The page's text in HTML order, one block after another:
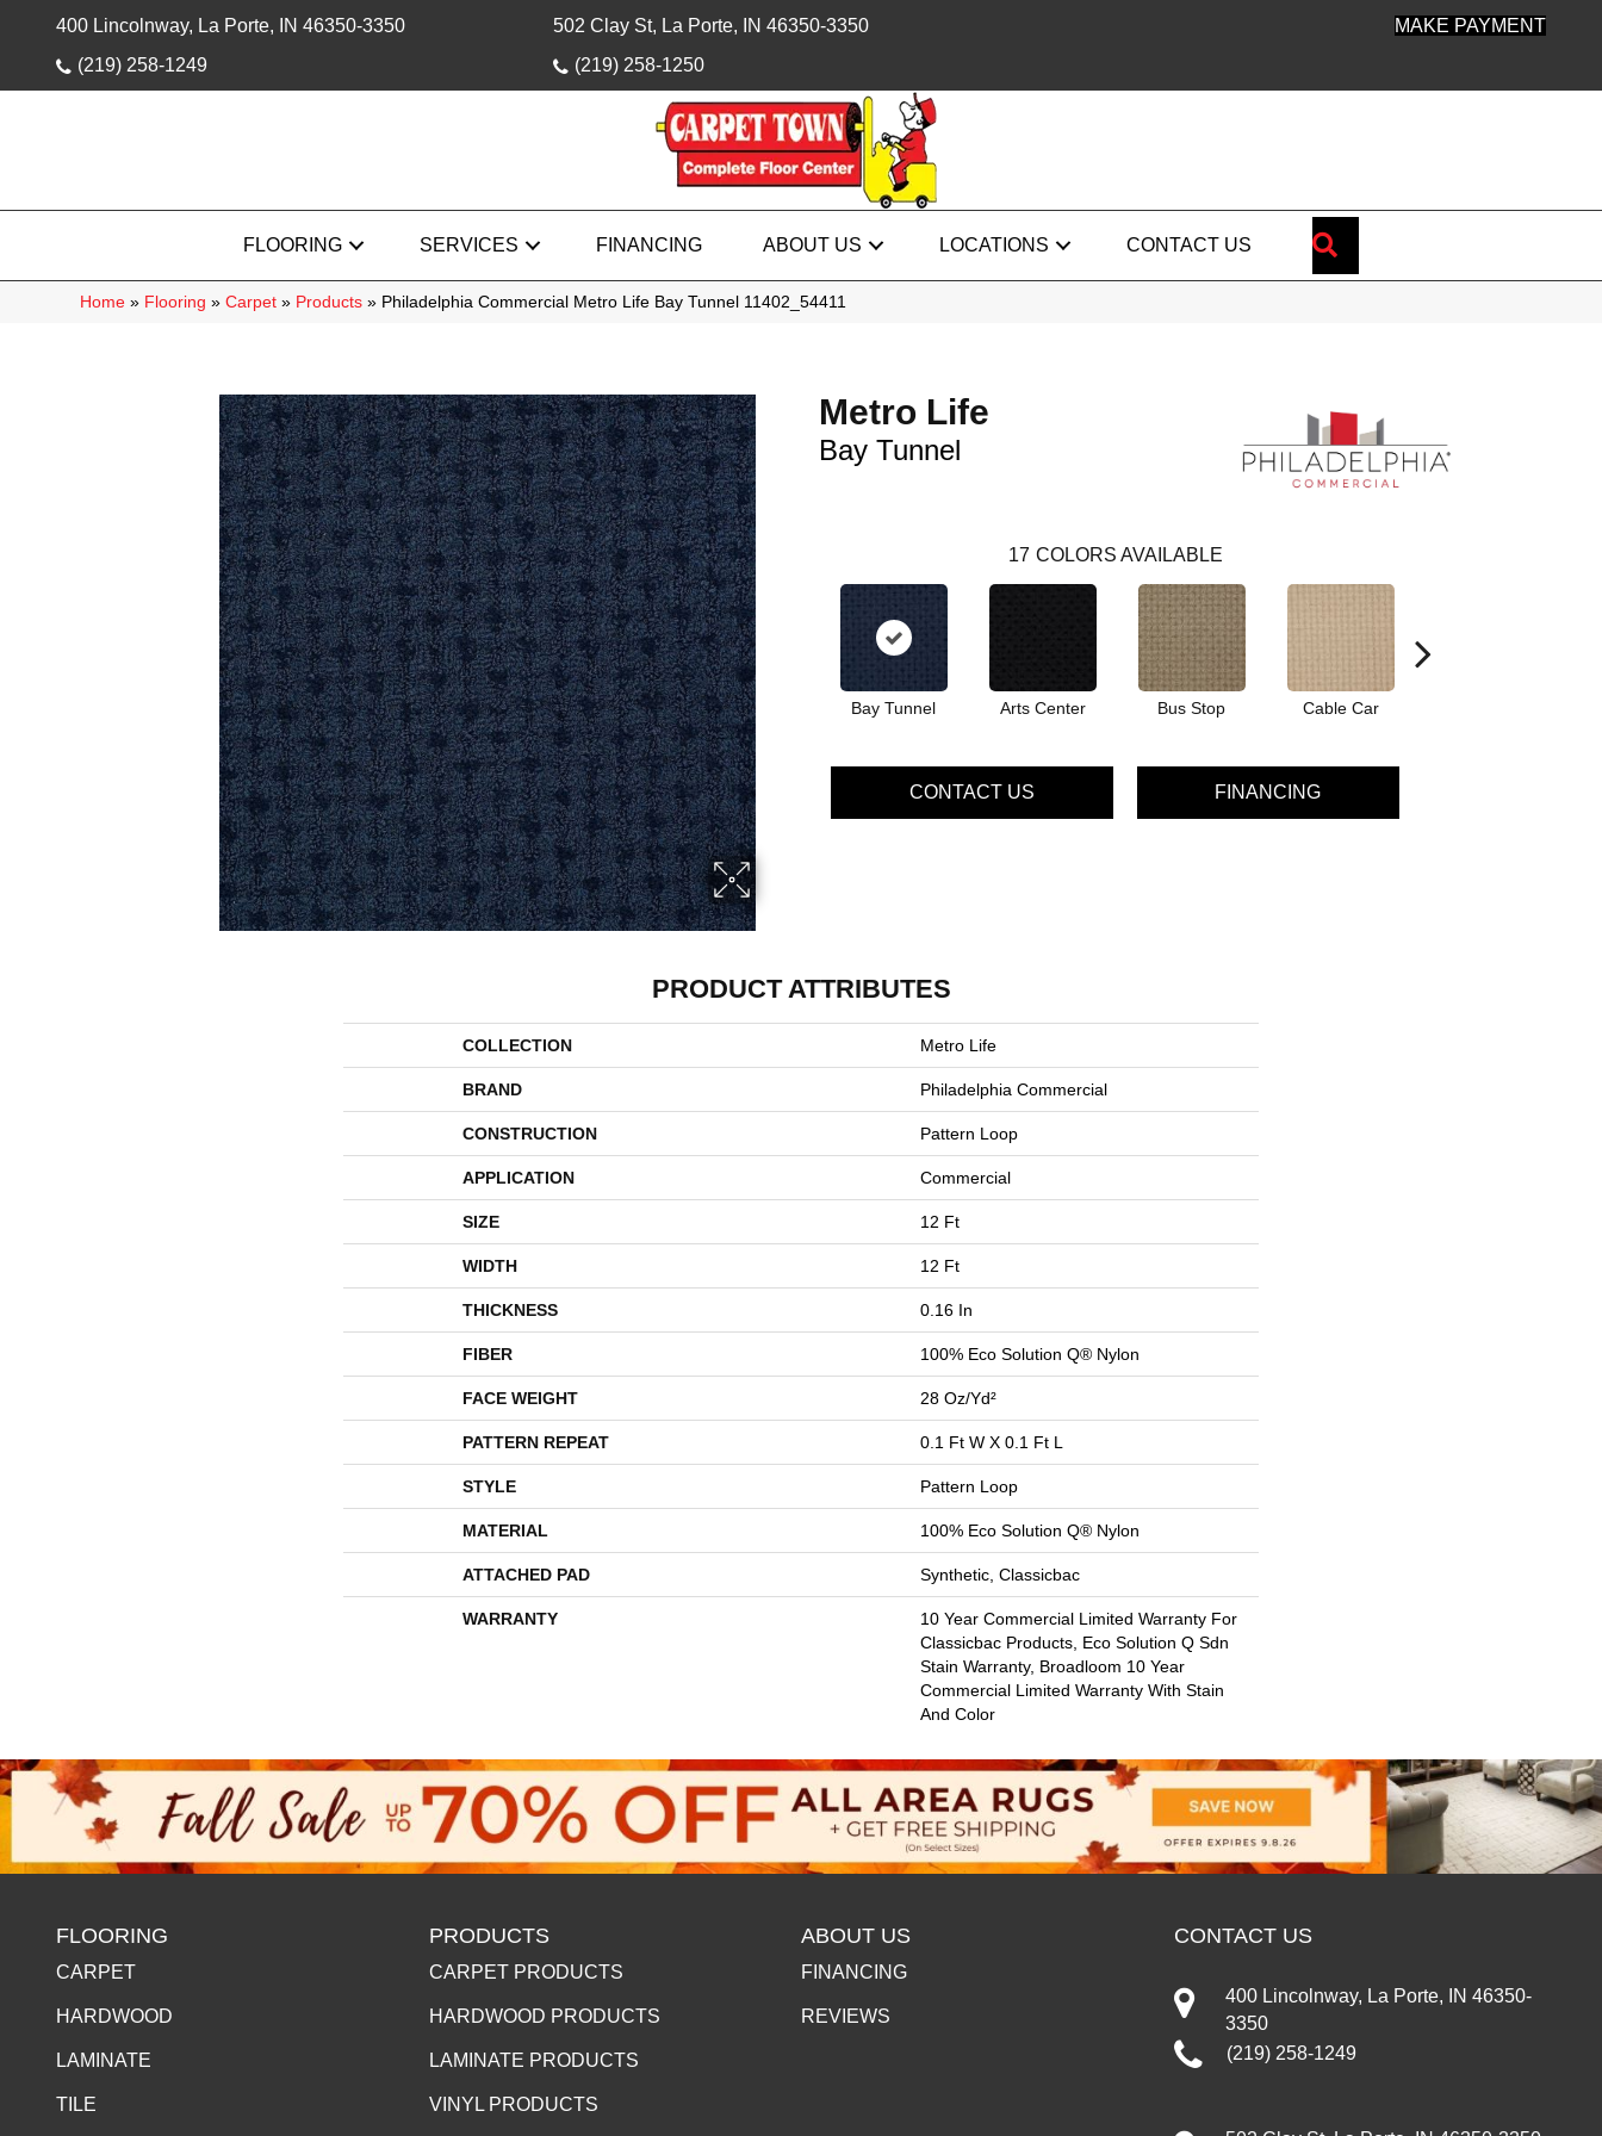
400 Lincolnway, La Porte, IN 46350-3350
(219) 258-1249
502 Clay St, La Porte, IN 46350-3350
(219) 258-1250
MAKE PAYMENT
FLOORING SERVICES FINANCING ABOUT US LOCATIONS CONTACT US
Home » Flooring » Carpet » Products » Philadelphia Commercial Metro Life Bay Tunnel 11402_54411
Metro Life
Bay Tunnel
17 COLORS AVAILABLE
Bay Tunnel Arts Center Bus Stop Cable Car
CONTACT US FINANCING
PRODUCT ATTRIBUTES
COLLECTION Metro Life
BRAND Philadelphia Commercial
CONSTRUCTION Pattern Loop
APPLICATION Commercial
SIZE 12 Ft
WIDTH 12 Ft
THICKNESS 0.16 In
FIBER 100% Eco Solution Q® Nylon
FACE WEIGHT 28 Oz/yd²
PATTERN REPEAT 0.1 Ft W X 0.1 Ft L
STYLE Pattern Loop
MATERIAL 100% Eco Solution Q® Nylon
ATTACHED PAD Synthetic, Classicbac
WARRANTY
10 Year Commercial Limited Warranty For
Classicbac Products, Eco Solution Q Sdn
Stain Warranty, Broadloom 10 Year
Commercial Limited Warranty With Stain
And Color
FLOORING
CARPET
HARDWOOD
LAMINATE
TILE
PRODUCTS
CARPET PRODUCTS
HARDWOOD PRODUCTS
LAMINATE PRODUCTS
VINYL PRODUCTS
ABOUT US
FINANCING
REVIEWS
CONTACT US
400 Lincolnway, La Porte, IN 46350-
3350
(219) 258-1249